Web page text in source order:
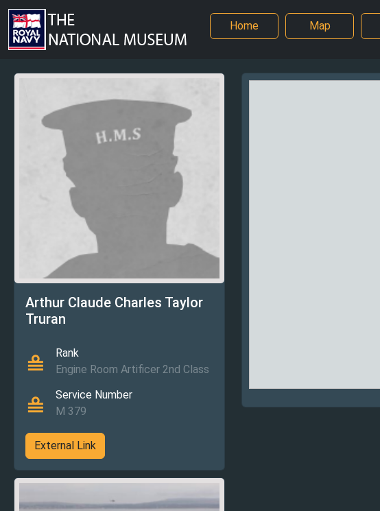
Home Map
Arthur Claude Charles Taylor
Truran
Rank
Engine Room Artificer 2nd Class
Service Number
M 379
External Link